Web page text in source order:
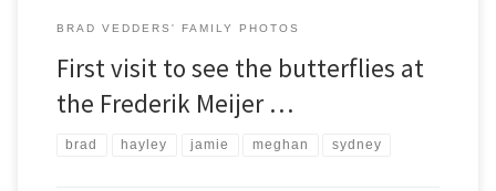
BRAD VEDDERS' FAMILY PHOTOS
First visit to see the butterflies at
the Frederik Meijer …
brad hayley jamie meghan sydney